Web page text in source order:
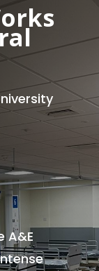
A&E